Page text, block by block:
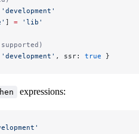
'development'
] = 'lib'
'development' , ssr: true }
expressions: